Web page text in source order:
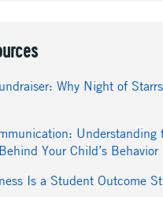
Why Night of Starrs
Understanding
Your Child’s Behavior
Is a Student Outcome